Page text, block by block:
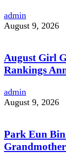
admin
August 9, 2026
August Girl
Rankings
admin
August 9, 2026
Park Eun Bin